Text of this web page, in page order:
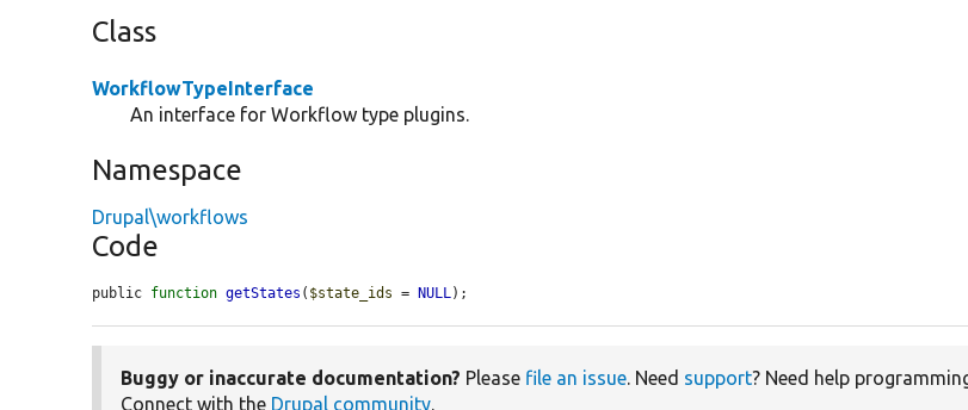
Class
WorkflowTypeInterface
An interface for Workflow type plugins.
Namespace
Drupal\workflows
Code
public function getStates ( $state_ids = NULL);
Buggy or inaccurate documentation? Please file an issue. Need support? Need help
Connect with the Drupal community.